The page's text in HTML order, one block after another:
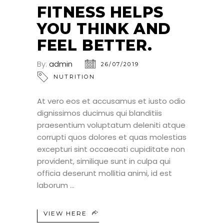
FITNESS HELPS
YOU THINK AND
FEEL BETTER.
By: admin
26/07/2019
NUTRITION
At vero eos et accusamus et iusto odio
dignissimos ducimus qui blanditiis
praesentium voluptatum deleniti atque
corrupti quos dolores et quas molestias
excepturi sint occaecati cupiditate non
provident, similique sunt in culpa qui
officia deserunt mollitia animi, id est
laborum
VIEW HERE